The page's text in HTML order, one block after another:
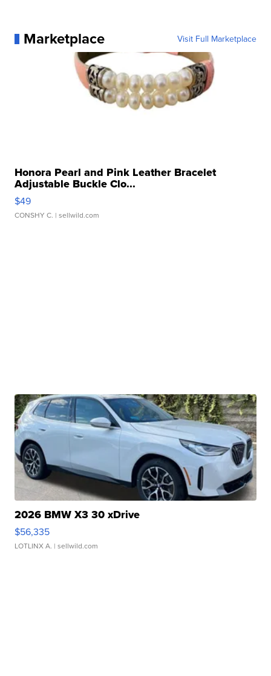
Marketplace Visit Full Marketplace
Honora Pearl and Pink Leather Bracelet
Adjustable Buckle Clo...
$49
CONSHY C. | sellwild.com
2026 BMW X3 30 xDrive
$56,335
LOTLINX A. | sellwild.com